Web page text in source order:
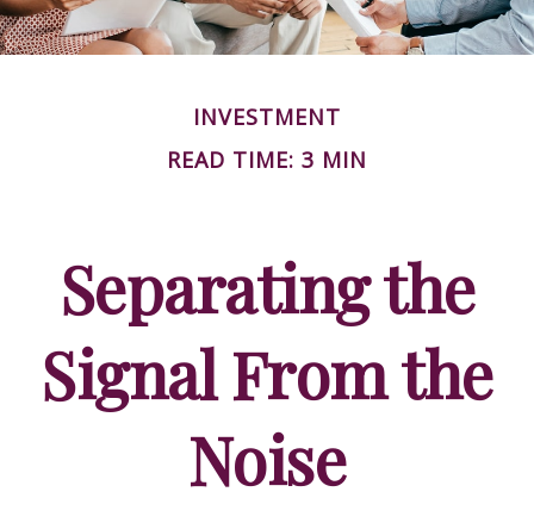
INVESTMENT
READ TIME: 3 MIN
Separating the
Signal From the
Noise